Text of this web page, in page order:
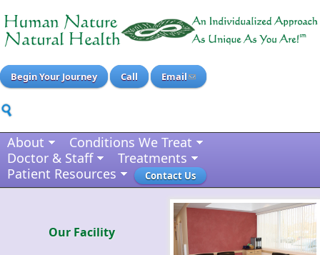
Begin Your Journey Call Email
About
Conditions We Treat
Doctor & Staff
Treatments
Patient Resources
Contact Us
Our Facility